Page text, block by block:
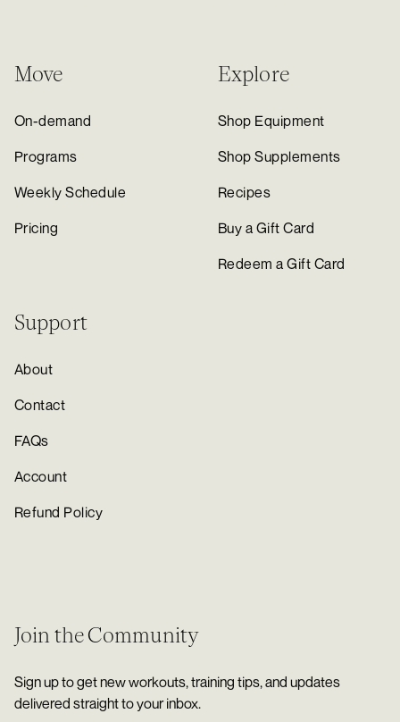
Move
On-demand
Programs
Weekly Schedule
Pricing
Explore
Shop Equipment
Shop Supplements
Recipes
Buy a Gift Card
Redeem a Gift Card
Support
About
Contact
FAQs
Account
Refund Policy
Join the Community
Sign up to get new workouts, training tips, and updates
delivered straight to your inbox.